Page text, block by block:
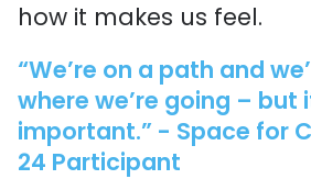
how it makes us feel.
“We’re on a path and
where we’re going – but
important.” - Space for
24 Participant